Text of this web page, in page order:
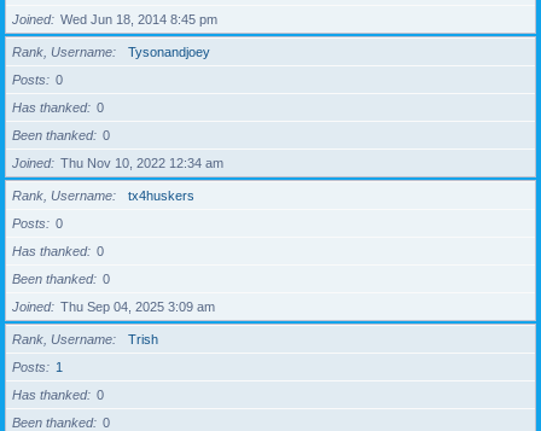
Joined
Wed Jun 18, 2014 8:45 pm
Rank, Username
Tysonandjoey
Posts
0
Has thanked
0
Been thanked
0
Joined
Thu Nov 10, 2022 12:34 am
Rank, Username
tx4huskers
Posts
0
Has thanked
0
Been thanked
0
Joined
Thu Sep 04, 2025 3:09 am
Rank, Username
Trish
Posts
1
Has thanked
0
Been thanked
0